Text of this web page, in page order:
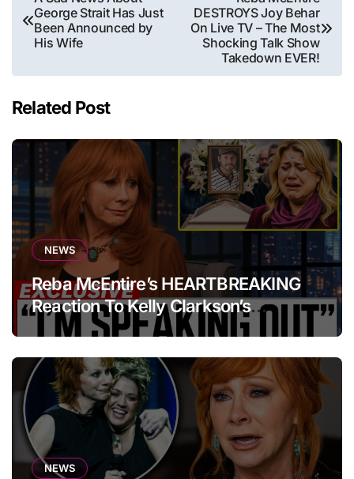
navigation
George Strait Has Just
Been Announced by
His Wife
DESTROYS Joy Behar
On Live TV – The Most
Shocking Talk Show
Takedown EVER!
Related Post
NEWS
Reba McEntire’s HEARTBREAKING
Reaction To Kelly Clarkson’s
Emotional Tribute At Funeral
NEWS